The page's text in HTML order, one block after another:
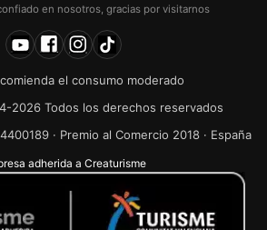
en nosotros, gracias por visitarnos
el consumo moderado
2026 Todos los derechos reservados
· Premio al Comercio 2018 · España
adherida a Creaturisme